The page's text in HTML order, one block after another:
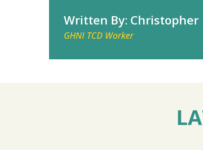
Written By: Christopher
GHNI TCD Worker